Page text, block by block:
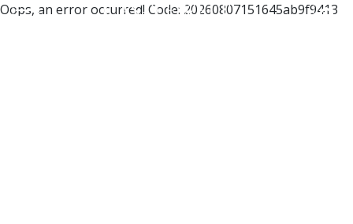
Oops, an error occurred! Code: 20260807151645ab9f9413